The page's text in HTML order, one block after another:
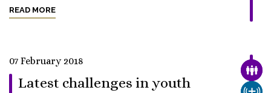
READ MORE
07 February 2018
Latest challenges in youth